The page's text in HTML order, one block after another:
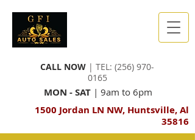
CALL NOW | TEL: (256) 970-
0165
MON - SAT | 9am to 6pm
1500 Jordan LN NW, Huntsville, Al
35816